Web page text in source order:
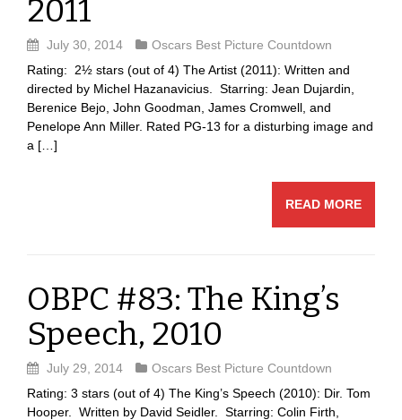
2011
July 30, 2014
Oscars Best Picture Countdown
Rating: 2½ stars (out of 4) The Artist (2011): Written and
directed by Michel Hazanavicius. Starring: Jean Dujardin,
Berenice Bejo, John Goodman, James Cromwell, and
Penelope Ann Miller. Rated PG-13 for a disturbing image and
a […]
READ MORE
OBPC #83: The King’s
Speech, 2010
July 29, 2014
Oscars Best Picture Countdown
Rating: 3 stars (out of 4) The King’s Speech (2010): Dir. Tom
Hooper. Written by David Seidler. Starring: Colin Firth,